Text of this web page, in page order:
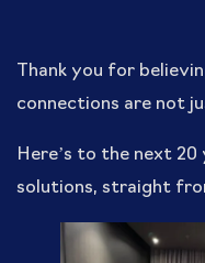
Thank you for
connections are not
Here’s to the next
solutions, straight